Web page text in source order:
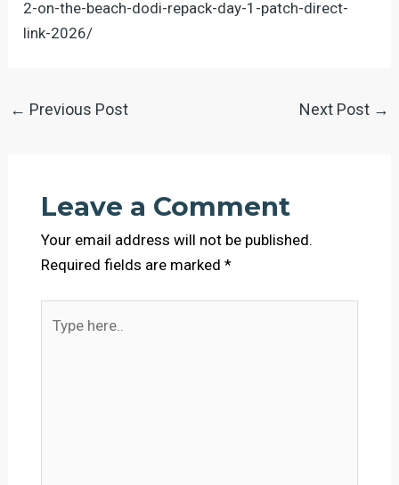
2-on-the-beach-dodi-repack-day-1-patch-direct-
link-2026/
← Previous Post Next Post →
Leave a Comment
Your email address will not be published.
Required fields are marked *
here..